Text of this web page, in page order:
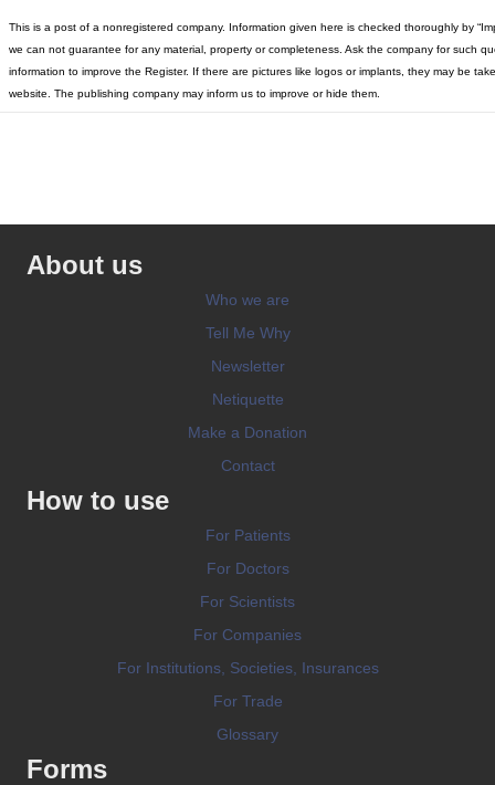
This is a post of a nonregistered company. Information given here is checked thoroughly by
we can not guarantee for any material, property or completeness. Ask the company for such
information to improve the Register. If there are pictures like logos or implants, they may be
website. The publishing company may inform us to improve or hide them.
About us
Who we are
Tell Me Why
Newsletter
Netiquette
Make a Donation
Contact
How to use
For Patients
For Doctors
For Scientists
For Companies
For Institutions, Societies, Insurances
For Trade
Glossary
Forms